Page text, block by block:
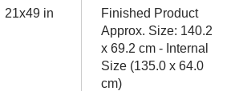
21x49 in
Finished Product
Approx. Size: 140.2
x 69.2 cm - Internal
Size (135.0 x 64.0
cm)